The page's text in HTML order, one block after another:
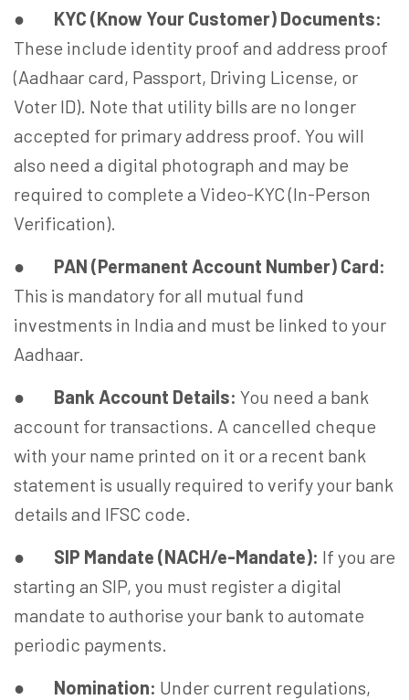
● KYC (Know Your Customer) Documents:
These include identity proof and address proof
(Aadhaar card, Passport, Driving License, or
Voter ID). Note that utility bills are no longer
accepted for primary address proof. You will
also need a digital photograph and may be
required to complete a Video-KYC (In-Person
Verification).
● PAN (Permanent Account Number) Card:
This is mandatory for all mutual fund
investments in India and must be linked to your
Aadhaar.
● Bank Account Details: You need a bank
account for transactions. A cancelled cheque
with your name printed on it or a recent bank
statement is usually required to verify your bank
details and IFSC code.
● SIP Mandate (NACH/e-Mandate): If you are
starting an SIP, you must register a digital
mandate to authorise your bank to automate
periodic payments.
● Nomination: Under current regulations,